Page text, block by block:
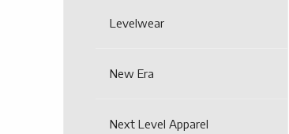
Levelwear
New Era
Next Level Apparel